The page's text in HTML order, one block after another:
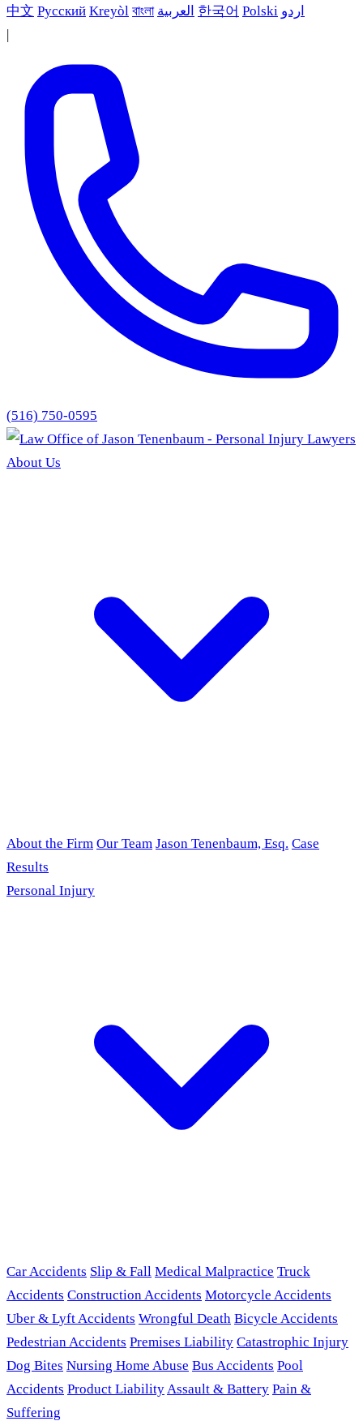
中文 Русский Kreyòl বাংলা العربية 한국어 Polski اردو
|
(516) 750-0595
About Us
About the Firm Our Team Jason Tenenbaum, Esq. Case
Results
Personal Injury
Car Accidents Slip & Fall Medical Malpractice Truck
Accidents Construction Accidents Motorcycle Accidents
Uber & Lyft Accidents Wrongful Death Bicycle Accidents
Pedestrian Accidents Premises Liability Catastrophic Injury
Dog Bites Nursing Home Abuse Bus Accidents Pool
Accidents Product LiabilityAssault & Battery Pain &
Suffering